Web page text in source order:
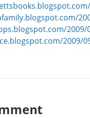
2009/